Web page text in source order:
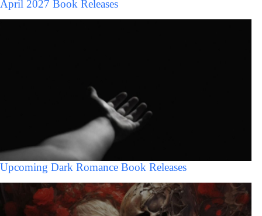
April 2027 Book Releases
Upcoming Dark Romance Book Releases